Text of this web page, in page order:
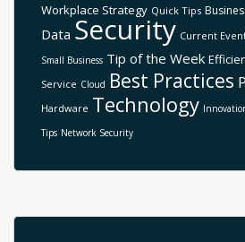
Workplace Strategy Quick Tips
Data Security Current
Small Business Tip of the Week
Service Cloud Best Practices
Hardware Technology
Tips Network Security